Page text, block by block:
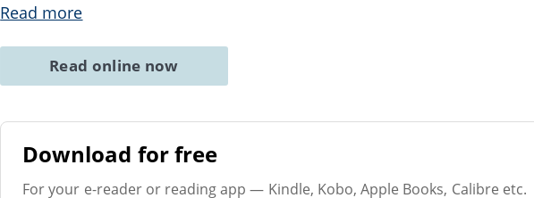
Read more
Read online now
Download for free
For your e-reader or reading app — Kindle, Kobo, Apple Books, Calibre etc.